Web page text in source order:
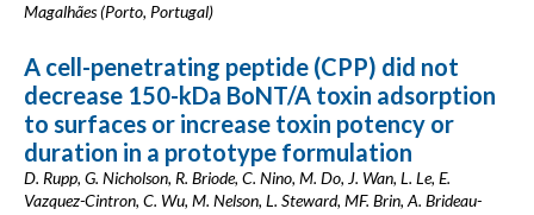
Magalhães (Porto, Portugal)
A cell-penetrating peptide (CPP) did not
decrease 150-kDa BoNT/A toxin adsorption
to surfaces or increase toxin potency or
duration in a prototype formulation
D. Rupp, G. Nicholson, R. Briode, C. Nino, M. Do, J. Wan, L. Le, E.
Vazquez-Cintron, C. Wu, M. Nelson, L. Steward, MF. Brin, A. Brideau-